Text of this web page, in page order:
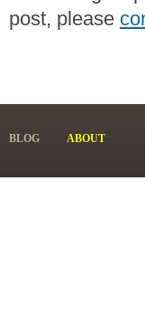
post, please
BLOG ABOUT